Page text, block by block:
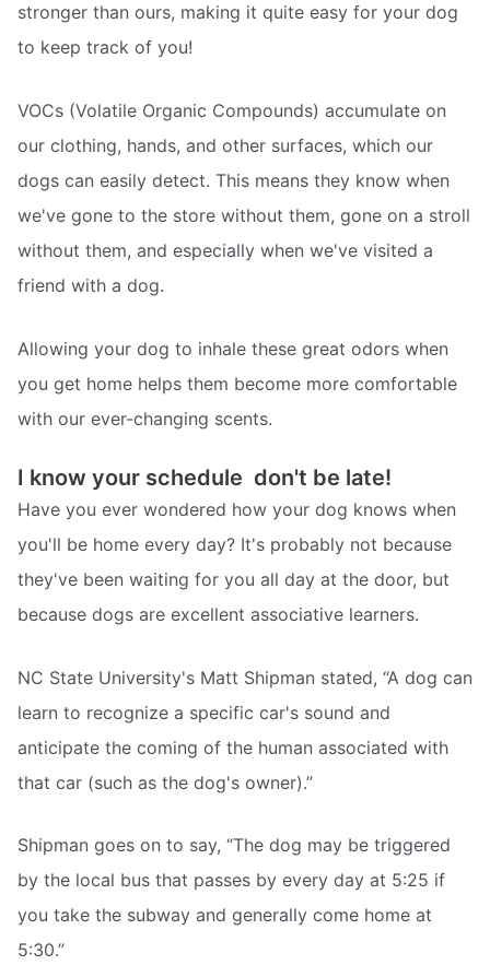
stronger than ours, making it quite easy for your dog
to keep track of you!
VOCs (Volatile Organic Compounds) accumulate on
our clothing, hands, and other surfaces, which our
dogs can easily detect. This means they know when
we've gone to the store without them, gone on a stroll
without them, and especially when we've visited a
friend with a dog.
Allowing your dog to inhale these great odors when
you get home helps them become more comfortable
with our ever-changing scents.
I know your schedule  don't be late!
Have you ever wondered how your dog knows when
you'll be home every day? It's probably not because
they've been waiting for you all day at the door, but
because dogs are excellent associative learners.
NC State University's Matt Shipman stated, “A dog can
learn to recognize a specific car's sound and
anticipate the coming of the human associated with
that car (such as the dog's owner).”
Shipman goes on to say, “The dog may be triggered
by the local bus that passes by every day at 5:25 if
you take the subway and generally come home at
5:30.”